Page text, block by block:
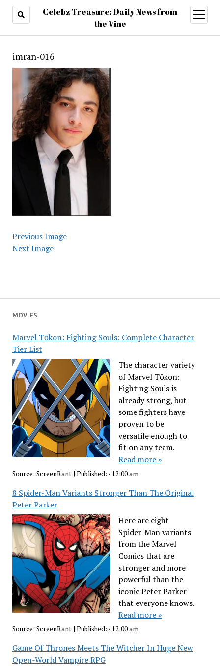
Celebz Treasure: Daily News from
the Vine
open
menu
MOVIES
Marvel Tōkon: Fighting Souls: Complete Character
Tier List
The character variety
of Marvel Tōkon:
Fighting Souls is
already strong, but
some fighters have
proven to be
versatile enough to
fit on any team.
Read more »
Source: ScreenRant| Published: - 12:00 am
8 Spider-Man Variants Stronger Than The Original
Peter Parker
Here are eight
Spider-Man variants
from the Marvel
Comics that are
stronger and more
powerful than the
iconic Peter Parker
that everyone knows.
Read more »
Source: ScreenRant| Published: - 12:00 am
Game Of Thrones Meets The Witcher In Huge New
Open-World Vampire RPG
imran-016
Previous Image
Next Image